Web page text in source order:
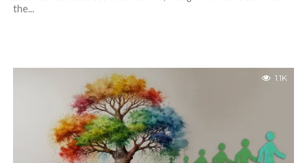
the...
1.1K